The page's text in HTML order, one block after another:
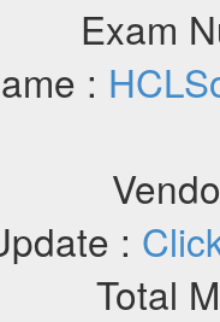
Exam
:
:
Total